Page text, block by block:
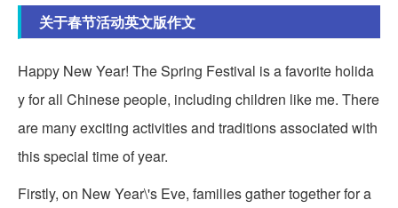
关于春节活动英文版作文
Happy New Year! The Spring Festival is a favorite holida
y for all Chinese people, including children like me. There
are many exciting activities and traditions associated with
this special time of year.
Firstly, on New Year\'s Eve, families gather together for a